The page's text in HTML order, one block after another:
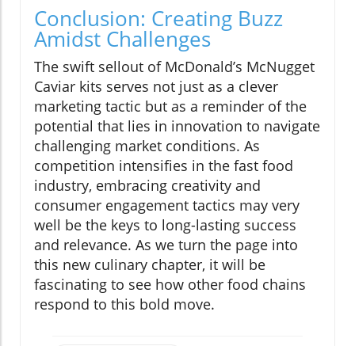
Conclusion: Creating Buzz
Amidst Challenges
The swift sellout of McDonald’s McNugget
Caviar kits serves not just as a clever
marketing tactic but as a reminder of the
potential that lies in innovation to navigate
challenging market conditions. As
competition intensifies in the fast food
industry, embracing creativity and
consumer engagement tactics may very
well be the keys to long-lasting success
and relevance. As we turn the page into
this new culinary chapter, it will be
fascinating to see how other food chains
respond to this bold move.